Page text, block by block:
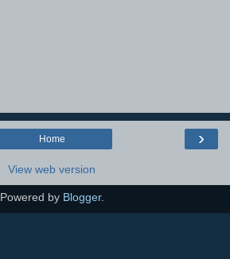
›
Home
View web version
Powered by Blogger.